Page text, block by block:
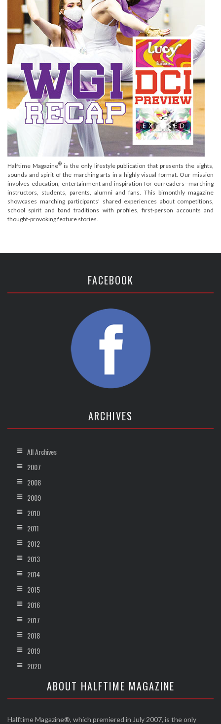
Halftime Magazine®is the only lifestyle publication that presents the sights,
sounds and spirit of the marching arts in a highly visual format. Our mission
involves education, entertainment and inspiration for ourreaders--marching
instructors, students, parents, alumni and fans. This bimonthly magazine
showcases marching participants' shared experiences about competitions,
school spirit and band traditions with profiles, first-person accounts and
thought-provoking feature stories.
FACEBOOK
ARCHIVES
All Archives
2007
2008
2009
2010
2011
2012
2013
2014
2015
2016
2017
2018
2019
2020
ABOUT HALFTIME MAGAZINE
Halftime Magazine®, which premiered in July 2007, is the only